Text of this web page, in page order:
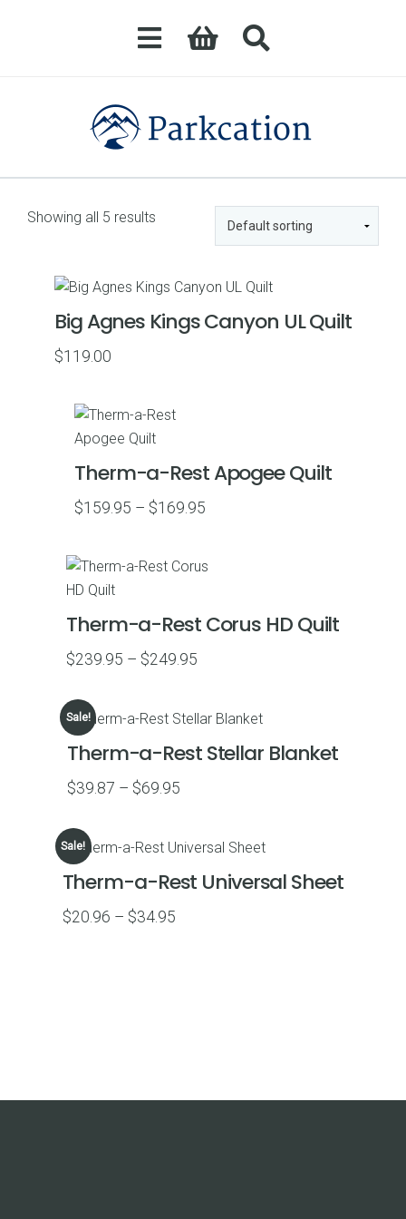
Showing all 5 results
Big Agnes Kings Canyon UL Quilt
$119.00
Therm-a-Rest Apogee Quilt
$159.95 – $169.95
Therm-a-Rest Corus HD Quilt
$239.95 – $249.95
through
$249.95
Sale!
Therm-a-Rest Stellar Blanket
$39.87 – $69.95
through
$69.95
Sale!
Therm-a-Rest Universal Sheet
$20.96 – $34.95Price